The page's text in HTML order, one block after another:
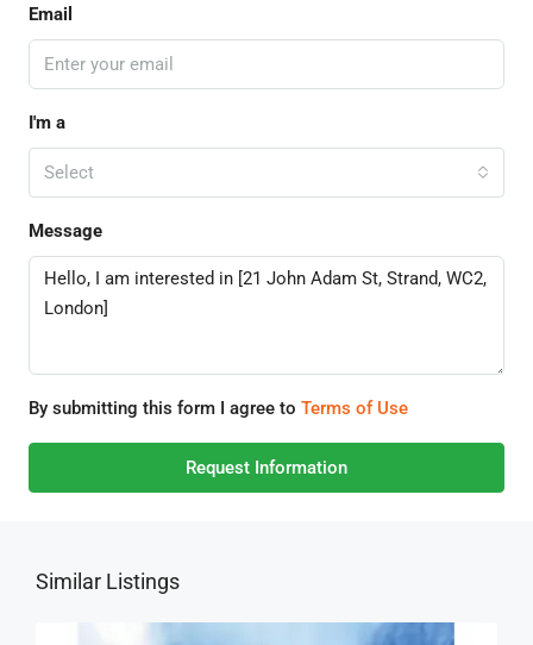
Email
I'm a
Select
Message
By submitting this form I agree to Terms of Use
Request Information
Similar Listings